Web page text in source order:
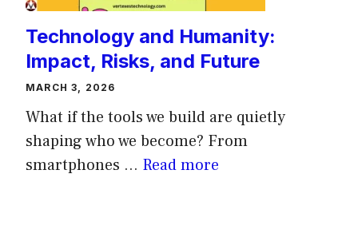
Technology and Humanity:
Impact, Risks, and Future
MARCH 3, 2026
What if the tools we build are quietly
shaping who we become? From
smartphones ... Read more